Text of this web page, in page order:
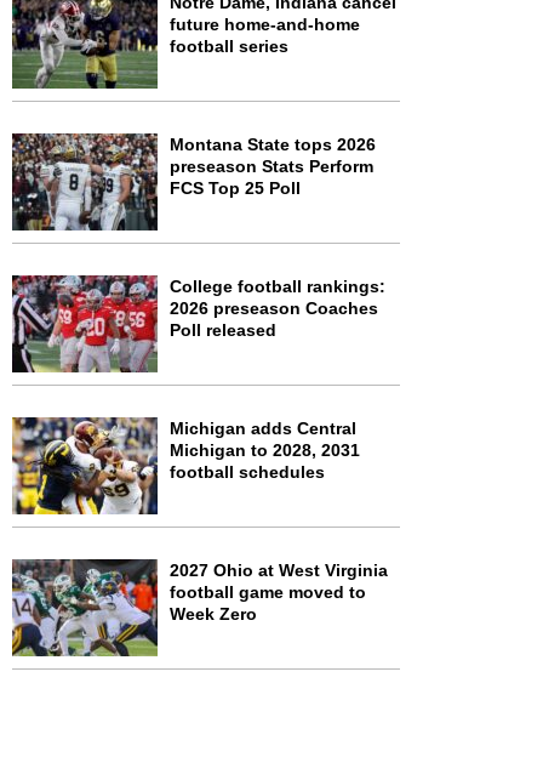
future home-and-home
football series
Montana State tops 2026
preseason Stats Perform
FCS Top 25 Poll
College football rankings:
2026 preseason Coaches
Poll released
Michigan adds Central
Michigan to 2028, 2031
football schedules
2027 Ohio at West Virginia
football game moved to
Week Zero